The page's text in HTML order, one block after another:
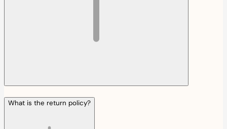
What is the return policy?